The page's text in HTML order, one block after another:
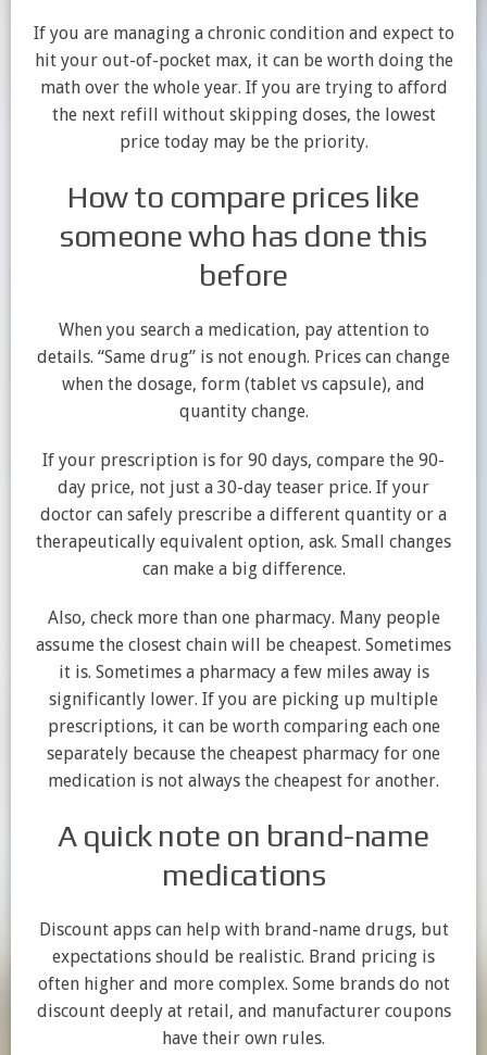
If you are managing a chronic condition and expect to
hit your out-of-pocket max, it can be worth doing the
math over the whole year. If you are trying to afford
the next refill without skipping doses, the lowest
price today may be the priority.
How to compare prices like
someone who has done this
before
When you search a medication, pay attention to
details. “Same drug” is not enough. Prices can change
when the dosage, form (tablet vs capsule), and
quantity change.
If your prescription is for 90 days, compare the 90-
day price, not just a 30-day teaser price. If your
doctor can safely prescribe a different quantity or a
therapeutically equivalent option, ask. Small changes
can make a big difference.
Also, check more than one pharmacy. Many people
assume the closest chain will be cheapest. Sometimes
it is. Sometimes a pharmacy a few miles away is
significantly lower. If you are picking up multiple
prescriptions, it can be worth comparing each one
separately because the cheapest pharmacy for one
medication is not always the cheapest for another.
A quick note on brand-name
medications
Discount apps can help with brand-name drugs, but
expectations should be realistic. Brand pricing is
often higher and more complex. Some brands do not
discount deeply at retail, and manufacturer coupons
have their own rules.